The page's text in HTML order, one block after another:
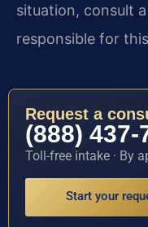
situation, consult
responsible for
Request a
(888) 437-
Toll-free intake · By
Start your